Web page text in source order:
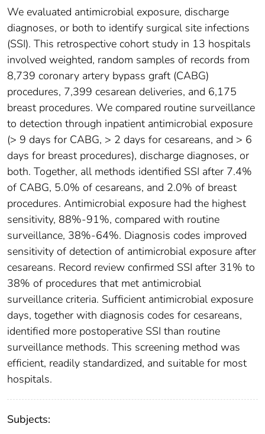
We evaluated antimicrobial exposure, discharge
diagnoses, or both to identify surgical site infections
(SSI). This retrospective cohort study in 13 hospitals
involved weighted, random samples of records from
8,739 coronary artery bypass graft (CABG)
procedures, 7,399 cesarean deliveries, and 6,175
breast procedures. We compared routine surveillance
to detection through inpatient antimicrobial exposure
(> 9 days for CABG, > 2 days for cesareans, and > 6
days for breast procedures), discharge diagnoses, or
both. Together, all methods identified SSI after 7.4%
of CABG, 5.0% of cesareans, and 2.0% of breast
procedures. Antimicrobial exposure had the highest
sensitivity, 88%-91%, compared with routine
surveillance, 38%-64%. Diagnosis codes improved
sensitivity of detection of antimicrobial exposure after
cesareans. Record review confirmed SSI after 31% to
38% of procedures that met antimicrobial
surveillance criteria. Sufficient antimicrobial exposure
days, together with diagnosis codes for cesareans,
identified more postoperative SSI than routine
surveillance methods. This screening method was
efficient, readily standardized, and suitable for most
hospitals.
Subjects: